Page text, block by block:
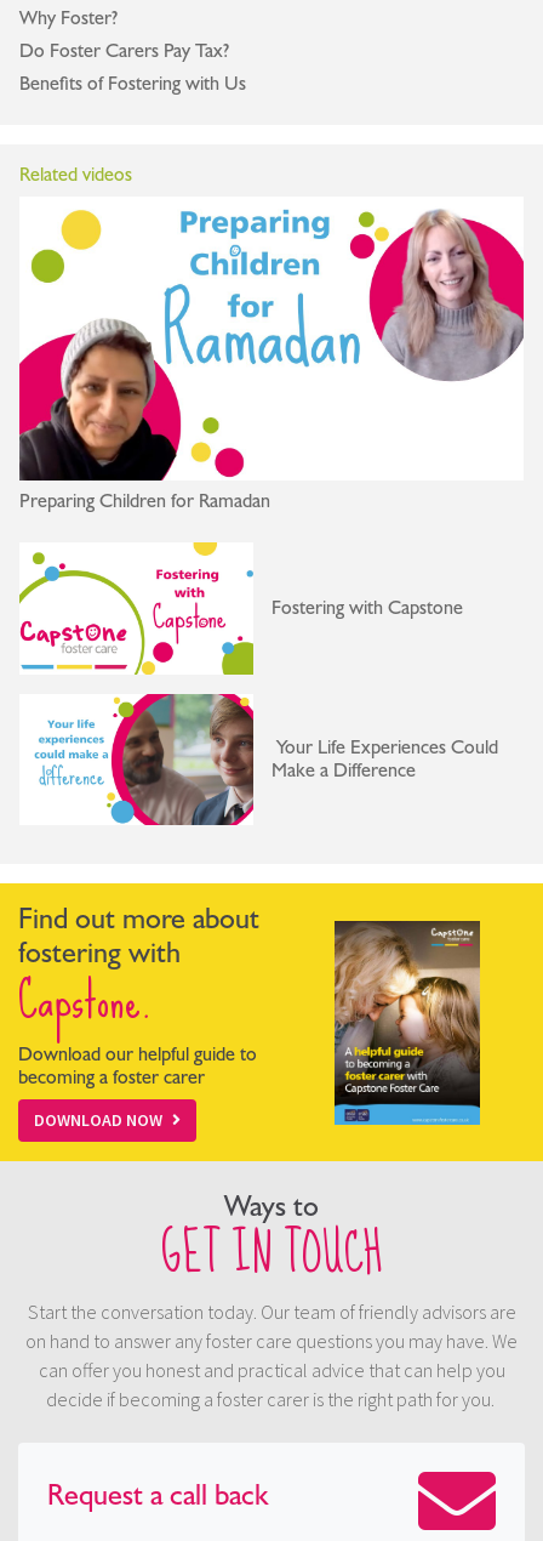
Why Foster?
Do Foster Carers Pay Tax?
Benefits of Fostering with Us
Related videos
Preparing Children for Ramadan
Fostering with Capstone
Your Life Experiences Could
Make a Difference
Find out more about
fostering with
Capstone.
Download our helpful guide to
becoming a foster carer
DOWNLOAD NOW
Ways to
GET IN TOUCH
Start the conversation today. Our team of friendly advisors are
on hand to answer any foster care questions you may have. We
can offer you honest and practical advice that can help you
decide if becoming a foster carer is the right path for you.
Request acall back